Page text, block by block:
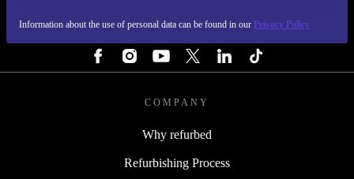
Information about the use of personal data can be found in our Privacy Policy
COMPANY
Why refurbed
Refurbishing Process